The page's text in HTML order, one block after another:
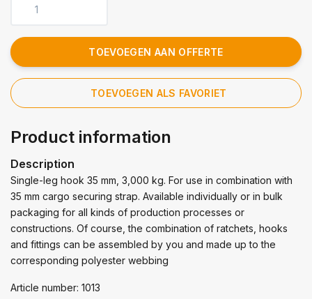
TOEVOEGEN AAN OFFERTE
TOEVOEGEN ALS FAVORIET
Product information
Description
Single-leg hook 35 mm, 3,000 kg. For use in combination with
35 mm cargo securing strap. Available individually or in bulk
packaging for all kinds of production processes or
constructions. Of course, the combination of ratchets, hooks
and fittings can be assembled by you and made up to the
corresponding polyester webbing
Article number: 1013